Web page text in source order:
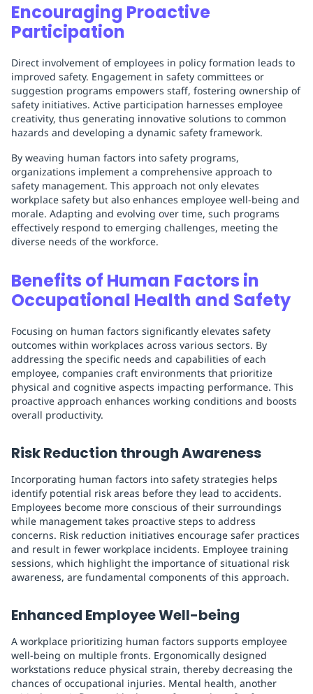
Encouraging Proactive
Participation
Direct involvement of employees in policy formation leads to
improved safety. Engagement in safety committees or
suggestion programs empowers staff, fostering ownership of
safety initiatives. Active participation harnesses employee
creativity, thus generating innovative solutions to common
hazards and developing a dynamic safety framework.
By weaving human factors into safety programs,
organizations implement a comprehensive approach to
safety management. This approach not only elevates
workplace safety but also enhances employee well-being and
morale. Adapting and evolving over time, such programs
effectively respond to emerging challenges, meeting the
diverse needs of the workforce.
Benefits of Human Factors in
Occupational Health and Safety
Focusing on human factors significantly elevates safety
outcomes within workplaces across various sectors. By
addressing the specific needs and capabilities of each
employee, companies craft environments that prioritize
physical and cognitive aspects impacting performance. This
proactive approach enhances working conditions and boosts
overall productivity.
Risk Reduction through Awareness
Incorporating human factors into safety strategies helps
identify potential risk areas before they lead to accidents.
Employees become more conscious of their surroundings
while management takes proactive steps to address
concerns. Risk reduction initiatives encourage safer practices
and result in fewer workplace incidents. Employee training
sessions, which highlight the importance of situational risk
awareness, are fundamental components of this approach.
Enhanced Employee Well-being
A workplace prioritizing human factors supports employee
well-being on multiple fronts. Ergonomically designed
workstations reduce physical strain, thereby decreasing the
chances of occupational injuries. Mental health, another